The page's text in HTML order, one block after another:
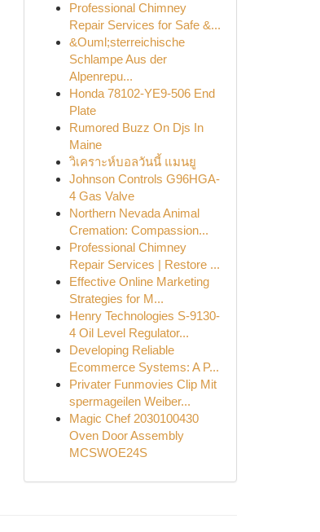
Professional Chimney
Repair Services for Safe &...
&Ouml;sterreichische
Schlampe Aus der
Alpenrepu...
Honda 78102-YE9-506 End
Plate
Rumored Buzz On Djs In
Maine
วิเคราะห์บอลวันนี้ แมนยู
Johnson Controls G96HGA-
4 Gas Valve
Northern Nevada Animal
Cremation: Compassion...
Professional Chimney
Repair Services | Restore ...
Effective Online Marketing
Strategies for M...
Henry Technologies S-9130-
4 Oil Level Regulator...
Developing Reliable
Ecommerce Systems: A P...
Privater Funmovies Clip Mit
spermageilen Weiber...
Magic Chef 2030100430
Oven Door Assembly
MCSWOE24S